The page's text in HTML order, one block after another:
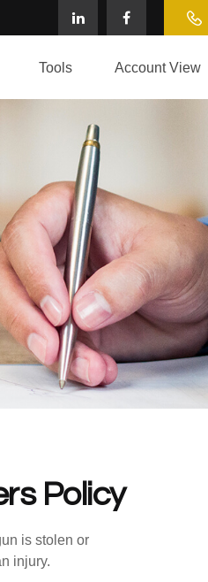
Tools Account View
Policy
is stolen or
injury.